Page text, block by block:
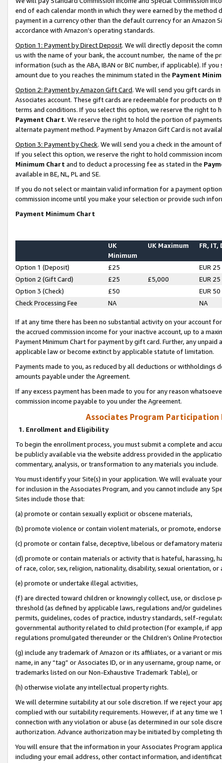
end of each calendar month in which they were earned by the
payment in a currency other than the default currency for an Amazon
accordance with Amazon’s operating standards.
Option 1: Payment by Direct Deposit. We will directly deposit the
us with the name of your bank, the account number, the name of the
information (such as the ABA, IBAN or BIC number, if applicable). If
amount due to you reaches the minimum stated in the Payment
Option 2: Payment by Amazon Gift Card. We will send you gift cards
Associates account. These gift cards are redeemable for products on
terms and conditions. If you select this option, we reserve the right to
Payment Chart. We reserve the right to hold the portion of
alternate payment method. Payment by Amazon Gift Card is not
Option 3: Payment by Check. We will send you a check in the amount
If you select this option, we reserve the right to hold commission
Minimum Chart and to deduct a processing fee as stated in the
available in BE, NL, PL and SE.
If you do not select or maintain valid information for a payment
commission income until you make your selection or provide such
Payment Minimum Chart
UK
Minimum
UK Maximum FR, IT,
Option 1 (Deposit) £25
EUR 25
Option 2 (Gift Card)
£25 £5,000
EUR 25
Option 3 (Check)
£50
EUR 50
Check Processing Fee
NA NA
If at any time there has been no substantial activity on your account
the accrued commission income for your inactive account, up to a
Payment Minimum Chart for payment by gift card. Further, any
applicable law or become extinct by applicable statute of limitation.
Payments made to you, as reduced by all deductions or
amounts payable under the Agreement.
If any excess payment has been made to you for any reason
commission income payable to you under the Agreement.
Associates Program Participation
1. Enrollment and Eligibility
To begin the enrollment process, you must submit a complete and
be publicly available via the website address provided in the
commentary, analysis, or transformation to any materials you include.
You must identify your Site(s) in your application. We will evaluate
for inclusion in the Associates Program, and you cannot include any
Sites include those that:
(a) promote or contain sexually explicit or obscene materials,
(b) promote violence or contain violent materials, or promote,
(c) promote or contain false, deceptive, libelous or defamatory
(d) promote or contain materials or activity that is hateful, harassing,
of race, color, sex, religion, nationality, disability, sexual orientation, or
(e) promote or undertake illegal activities,
(f) are directed toward children or knowingly collect, use, or
threshold (as defined by applicable laws, regulations and/or
permits, guidelines, codes of practice, industry standards, self-
governmental authority related to child protection (for example, if
regulations promulgated thereunder or the Children’s Online
(g) include any trademark of Amazon or its affiliates, or a variant or
name, in any “tag” or Associates ID, or in any username, group
trademarks listed on our Non-Exhaustive Trademark Table), or
(h) otherwise violate any intellectual property rights.
We will determine suitability at our sole discretion. If we reject your
complied with our suitability requirements. However, if at any time
connection with any violation or abuse (as determined in our sole
authorization. Advance authorization may be initiated by completing
You will ensure that the information in your Associates Program
including your email address, other contact information, and